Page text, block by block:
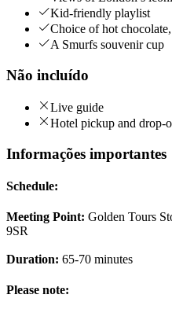
Kid-friendly playlist
Choice of hot
A Smurfs souvenir cup
Não incluído
Live guide
Hotel pickup and drop-
Informações importantes
Schedule:
Meeting Point: Golden Tours
9SR
Duration: 65-70 minutes
Please note: